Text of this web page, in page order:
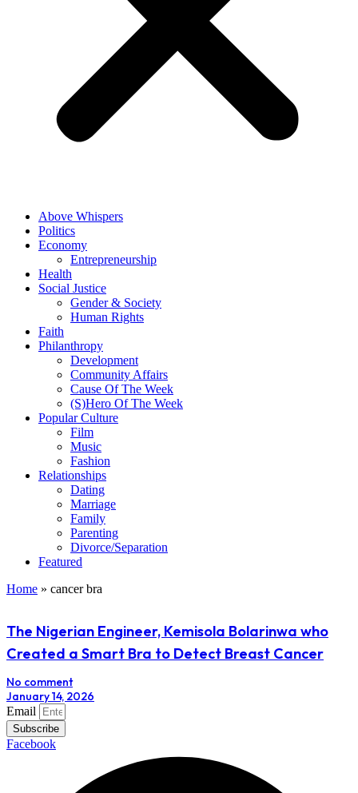
Above Whispers
Politics
Economy
Entrepreneurship
Health
Social Justice
Gender & Society
Human Rights
Faith
Philanthropy
Development
Community Affairs
Cause Of The Week
(S)Hero Of The Week
Popular Culture
Film
Music
Fashion
Relationships
Dating
Marriage
Family
Parenting
Divorce/Separation
Featured
Home » cancer bra
The Nigerian Engineer, Kemisola Bolarinwa who
Created a Smart Bra to Detect Breast Cancer
No comment
January 14, 2026
Email
Subscribe
Facebook